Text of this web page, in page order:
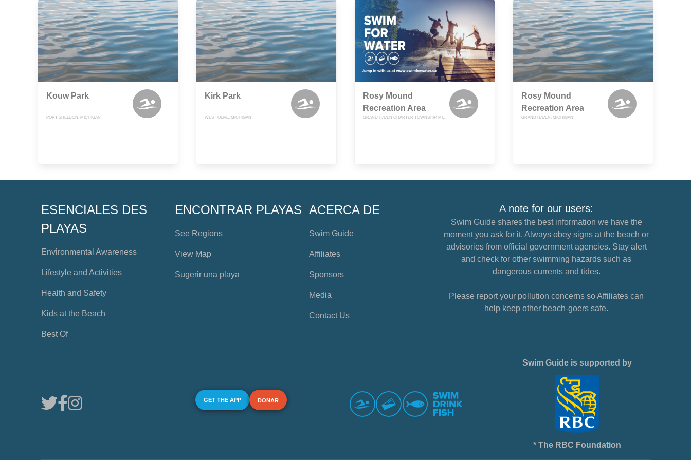
Kouw Park
PORT SHELDON, MICHIGAN
Kirk Park
WEST OLIVE, MICHIGAN
Rosy Mound
Recreation Area
GRAND HAVEN CHARTER TOWNSHIP, MICHIGAN
Rosy Mound
Recreation Area
GRAND HAVEN, MICHIGAN
ESENCIALES DES
PLAYAS
Environmental Awareness
Lifestyle and Activities
Health and Safety
Kids at the Beach
Best Of
ENCONTRAR PLAYAS
See Regions
View Map
Sugerir una playa
ACERCA DE
Swim Guide
Affiliates
Sponsors
Media
Contact Us
A note for our users:
Swim Guide shares the best information we have the
moment you ask for it. Always obey signs at the beach or
advisories from official government agencies. Stay alert
and check for other swimming hazards such as
dangerous currents and tides.
Please report your pollution concerns so Affiliates can
help keep other beach-goers safe.
GET THE APP DONAR
Swim Guide is supported by
* The RBC Foundation